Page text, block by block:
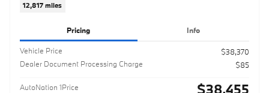
12,817 miles
Pricing Info
Vehicle Price
$38,370
Dealer Document Processing Charge
$85
AutoNation 1Price $38,455